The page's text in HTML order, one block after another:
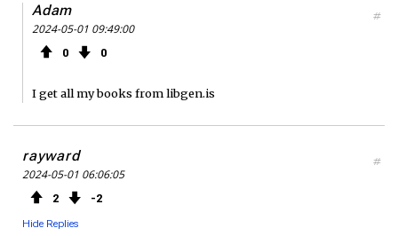
Adam
2024-05-01 09:49:00
0 0
#
I get all my books from libgen.is
rayward
2024-05-01 06:06:05
2 2
Hide Replies
#